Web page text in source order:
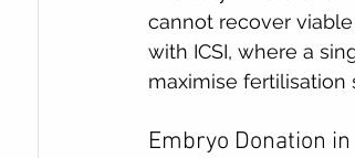
cannot recover
with ICSI, where a
maximise fertilisation
Embryo Donation